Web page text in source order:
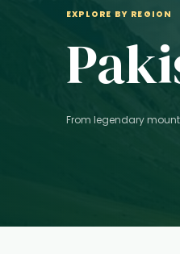
EXPLORE BY REGION
From legendary